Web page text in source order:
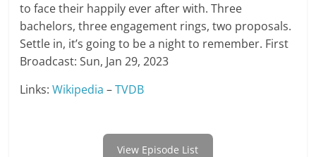
to face their happily ever after with. Three
bachelors, three engagement rings, two proposals.
Settle in, it’s going to be a night to remember. First
Broadcast: Sun, Jan 29, 2023
Links:Wikipedia –TVDB
View Episode List